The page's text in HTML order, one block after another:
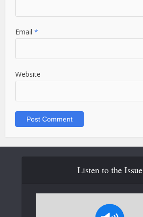
Email*
Website
Listen to the Issue